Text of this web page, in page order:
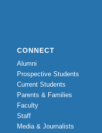
CONNECT
Alumni
Prospective Students
Current Students
Parents & Families
Faculty
Staff
Media & Journalists